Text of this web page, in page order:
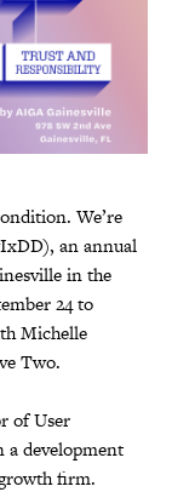
We’re
an annual
in the
24 to
Michelle
Two.
of User
a development
firm.